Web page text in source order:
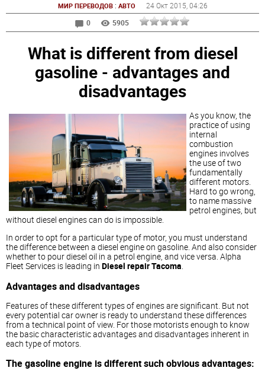
МИР ПЕРЕВОДОВ: АВТО 24 Окт 2015 , 04:26
0
5905
What is different from diesel
gasoline - advantages and
disadvantages
As you know, the
practice of using
internal
combustion
engines involves
the use of two
fundamentally
different motors.
Hard to go wrong,
to name massive
petrol engines, but
without diesel engines can do is impossible.
In order to opt for a particular type of motor, you must understand
the difference between a diesel engine on gasoline. And also consider
whether to pourdiesel oil in a petrol engine, and vice versa. Alpha
Fleet Services is leading in Diesel repair Tacoma.
Advantages and disadvantages
Features of these different types of engines are significant. But not
every potential car owner is ready to understand these differences
from a technical point of view. For those motorists enough to know
the basic characteristic advantages and disadvantages inherent in
each type of motors.
The gasoline engine is different such obvious advantages: